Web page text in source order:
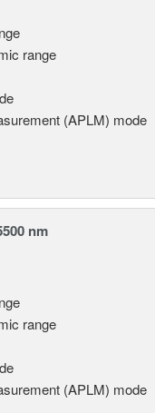
range
(APLM) mode
nm
range
(APLM) mode